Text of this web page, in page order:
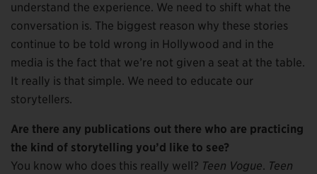
understand the experience. We need to shift what the
conversation is. The biggest reason why these stories
continue to be told wrong in Hollywood and in the
media is the fact that we’re not given a seat at the table.
It really is that simple. We need to educate our
storytellers.
Are there any publications out there who are practicing
the kind of storytelling you’d like to see?
You know who does this really well? Teen Vogue. Teen